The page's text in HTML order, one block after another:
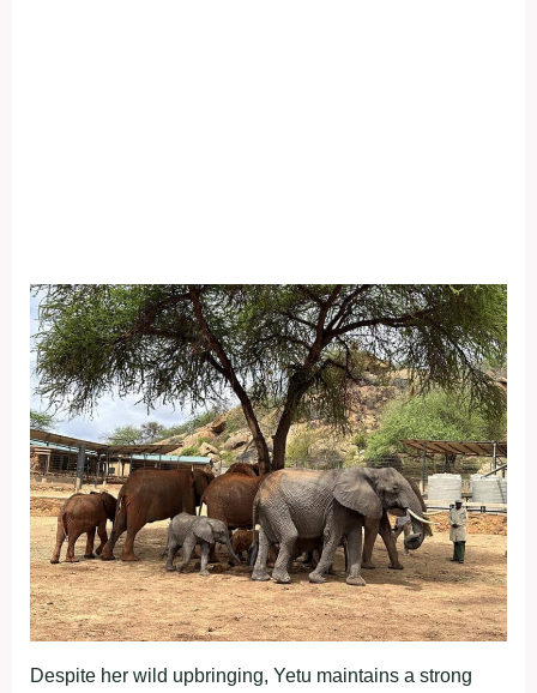
Despite her wild upbringing, Yetu maintains a strong